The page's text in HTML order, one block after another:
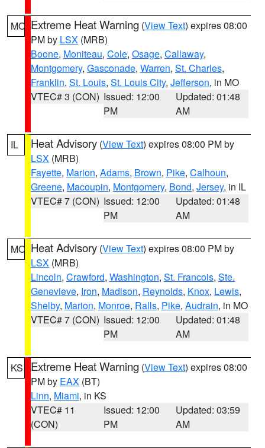
MO Extreme Heat Warning (View Text) expires 08:00
PM by LSX (MRB)
Boone, Moniteau, Cole, Osage, Callaway,
Montgomery, Gasconade, Warren, St. Charles,
Franklin, St. Louis, St. Louis City, Jefferson, in MO
VTEC# 3 (CON) Issued: 12:00
PM
Updated: 01:48
AM
IL Heat Advisory (View Text) expires 08:00 PM by
LSX (MRB)
Fayette, Marion, Adams, Brown, Pike, Calhoun,
Greene, Macoupin, Montgomery, Bond, Jersey, in IL
VTEC# 7 (CON) Issued: 12:00
PM
Updated: 01:48
AM
MO Heat Advisory (View Text) expires 08:00 PM by
LSX (MRB)
Lincoln, Crawford, Washington, St. Francois, Ste.
Genevieve, Iron, Madison, Reynolds, Knox, Lewis,
Shelby, Marion, Monroe, Ralls, Pike, Audrain, in MO
VTEC# 7 (CON) Issued: 12:00
PM
Updated: 01:48
AM
KS Extreme Heat Warning (View Text) expires 08:00
PM by EAX (BT)
Linn, Miami, in KS
VTEC# 11
(CON)
Issued: 12:00
PM
Updated: 03:59
AM